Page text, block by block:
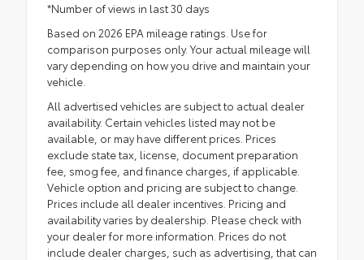
*Number of views in last 30 days
Based on 2026 EPA mileage ratings. Use for
comparison purposes only. Your actual mileage will
vary depending on how you drive and maintain your
vehicle.
All advertised vehicles are subject to actual dealer
availability. Certain vehicles listed may not be
available, or may have different prices. Prices
exclude state tax, license, document preparation
fee, smog fee, and finance charges, if applicable.
Vehicle option and pricing are subject to change.
Prices include all dealer incentives. Pricing and
availability varies by dealership. Please check with
your dealer for more information. Prices do not
include dealer charges, such as advertising, that can